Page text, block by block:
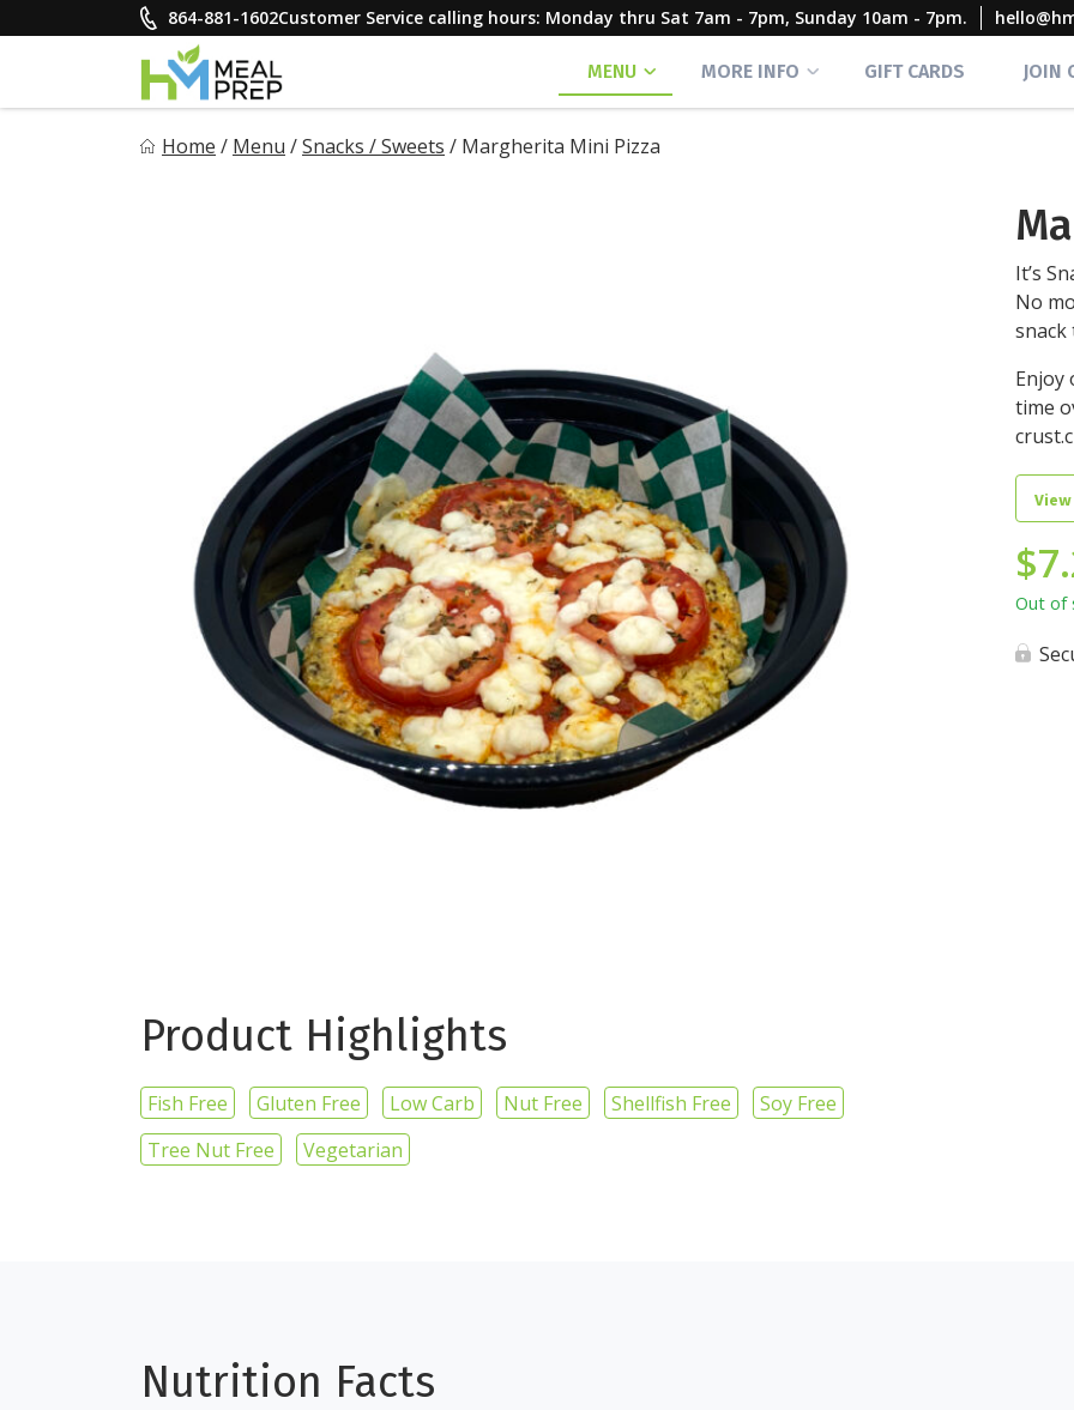
to
864-881-1602Customer Service calling hours: Monday thru Sat 7am - 7pm, Sunday 10am - 7pm.
MENU MORE INFO GIFT CARDS JOIN
Home / Menu /Snacks / Sweets / Margherita Mini Pizza
Product Highlights
Fish Free Gluten Free Low Carb Nut Free Shellfish Free
Soy Free
Tree Nut Free
Vegetarian
It’s
No
snack
Enjoy
time
crust.c
$
Out of
Nutrition Facts